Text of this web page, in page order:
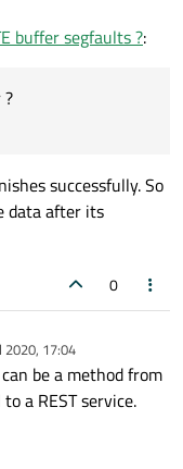
buffer segfaults ?:
successfully. So
data after its
0
2020, 17:04
be a method from
a REST service.